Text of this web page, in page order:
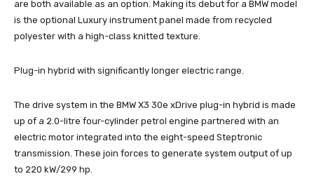
are both available as an option. Making its debut for a BMW model
is the optional Luxury instrument panel made from recycled
polyester with a high-class knitted texture.
Plug-in hybrid with significantly longer electric range.
The drive system in the BMW X3 30e xDrive plug-in hybrid is made
up of a 2.0-litre four-cylinder petrol engine partnered with an
electric motor integrated into the eight-speed Steptronic
transmission. These join forces to generate system output of up
to 220 kW/299 hp.